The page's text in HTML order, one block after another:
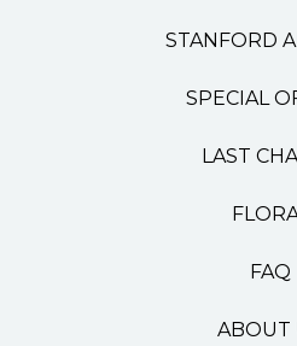
STANFORD
SPECIAL
LAST
FAQ
ABOUT